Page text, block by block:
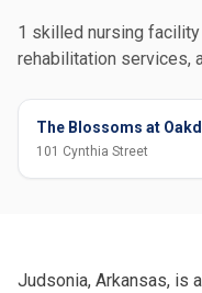
1 skilled nursing
rehabilitation services,
The Blossoms at
101 Cynthia Street
Judsonia, Arkansas, is